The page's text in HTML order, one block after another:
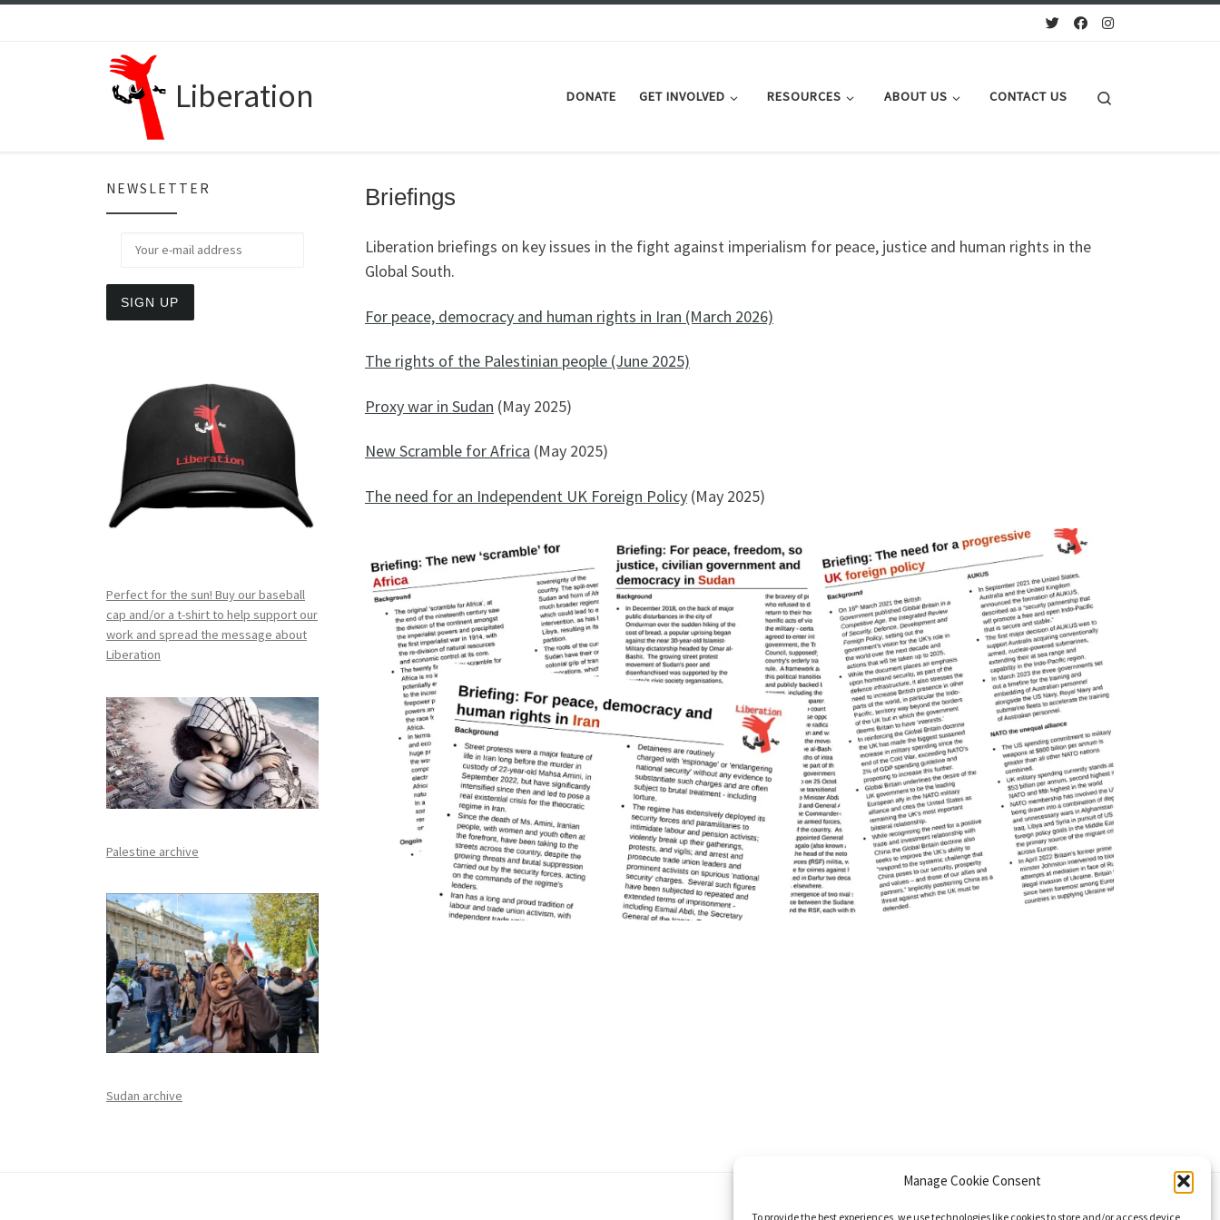
Manage Cookie Consent
To provide the best experiences, we use technologies like cookies to store and/or access device
Liberation DONATE GET INVOLVED RESOURCES ABOUT US CONTACT US
Briefings
Liberation briefings on key issues in the fight against imperialism for peace, justice and human rights in the
Global South.
For peace, democracy and human rights in Iran (March 2026)
The rights of the Palestinian people (June 2025)
Proxy war in Sudan (May 2025)
New Scramble for Africa (May 2025)
The need for an Independent UK Foreign Policy (May 2025)
NEWSLETTER
Perfect for the sun! Buy our baseball
cap and/or a t-shirt to help support our
work and spread the message about
Liberation
Palestine archive
Sudan archive